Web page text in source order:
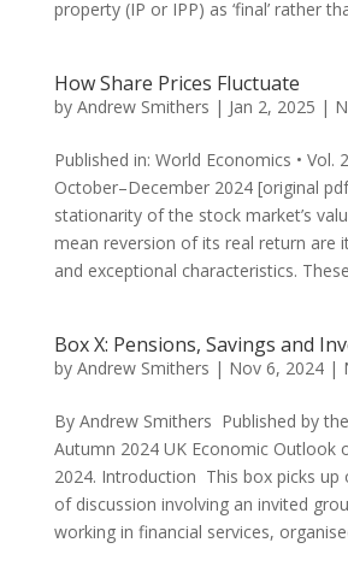
property (IP or IPP) as ‘final’ rather
How Share Prices Fluctuate
by Andrew Smithers | Jan 2, 2025 |
Published in: World Economics • Vol.
October–December 2024 [original
stationarity of the stock market’s
mean reversion of its real return are
and exceptional characteristics.
Box X: Pensions, Savings and
by Andrew Smithers | Nov 6, 2024|
By Andrew Smithers Published by
Autumn 2024 UK Economic Outlook
2024. Introduction This box picks up
of discussion involving an invited
working in financial services,